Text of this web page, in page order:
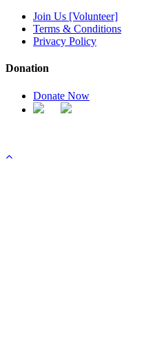
Join Us [Volunteer]
Terms & Conditions
Privacy Policy
Donation
Donate Now